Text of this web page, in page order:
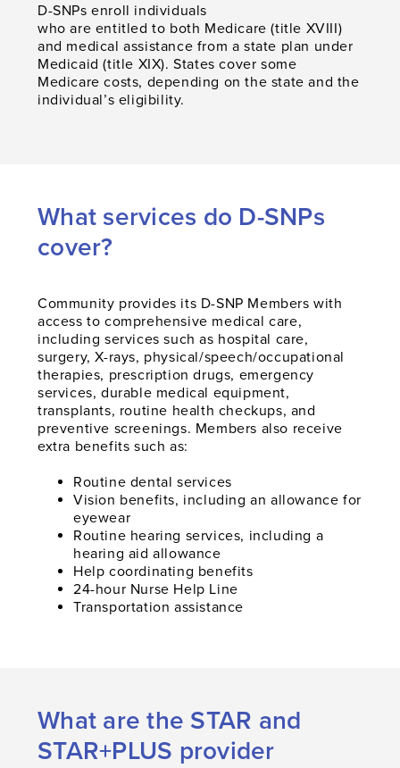
D-SNPs enroll individuals
who are entitled to both Medicare (title XVIII)
and medical assistance from a state plan under
Medicaid (title XIX). States cover some
Medicare costs, depending on the state and the
individual’s eligibility.
What services do D-SNPs
cover?
Community provides its D-SNP Members with
access to comprehensive medical care,
including services such as hospital care,
surgery, X-rays, physical/speech/occupational
therapies, prescription drugs, emergency
services, durable medical equipment,
transplants, routine health checkups, and
preventive screenings. Members also receive
extra benefits such as:
Routine dental services
Vision benefits, including an allowance for
eyewear
Routine hearing services, including a
hearing aid allowance
Help coordinating benefits
24-hour Nurse Help Line
Transportation assistance
What are the STAR and
STAR+PLUS provider